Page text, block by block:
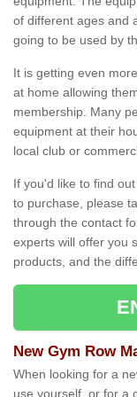
of different ages and
going to be used by
It is getting even
at home allowing
membership. Many
equipment at their
local club or
If you'd like to find
to purchase, please
through the contact
experts will offer you
products, and the
New Gym Row
When looking for a
use yourself, or for a